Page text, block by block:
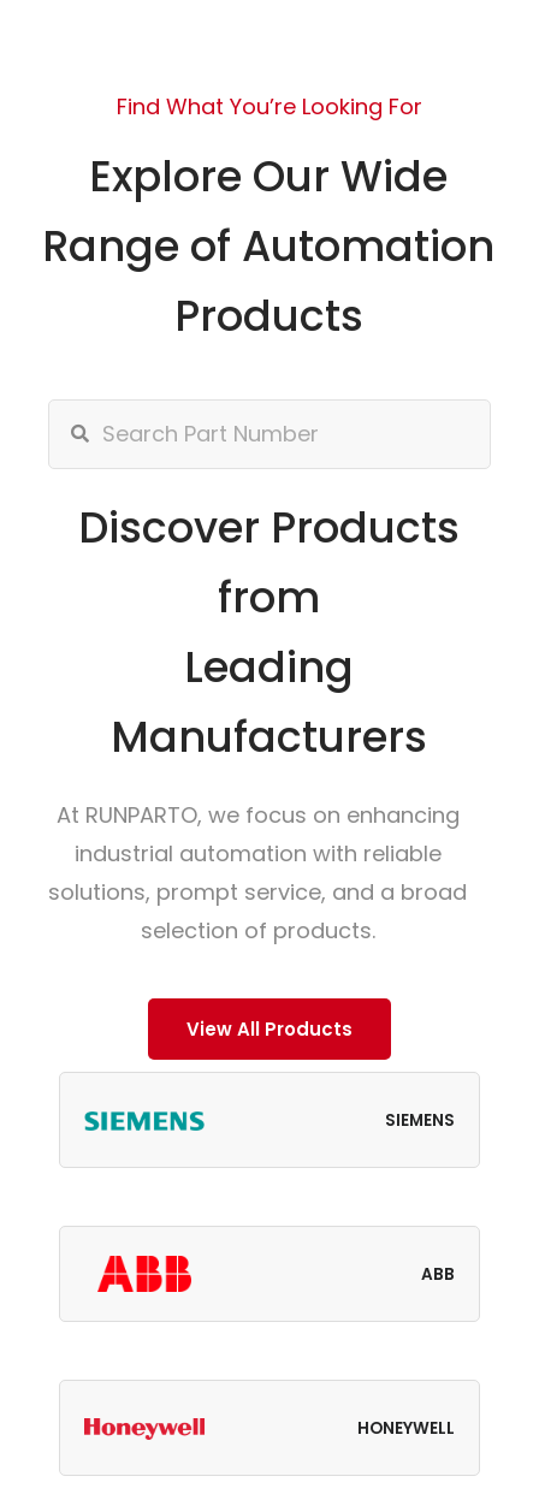
Find What You’re Looking For
Explore Our Wide
Range of Automation
Products
Discover Products
from
Leading
Manufacturers
At RUNPARTO, we focus on enhancing
industrial automation with reliable
solutions, prompt service, and a broad
selection of products.
View All Products
SIEMENS
ABB
HONEYWELL